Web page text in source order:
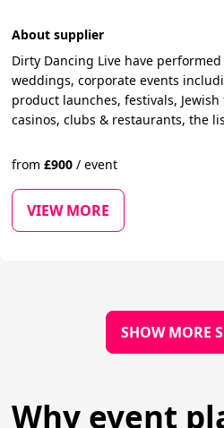
About supplier
Dirty Dancing Live have
weddings, corporate events
product launches, festivals,
casinos, clubs & restaurants, the
from£900 / event
VIEW MORE
SHOW MORE
Why event